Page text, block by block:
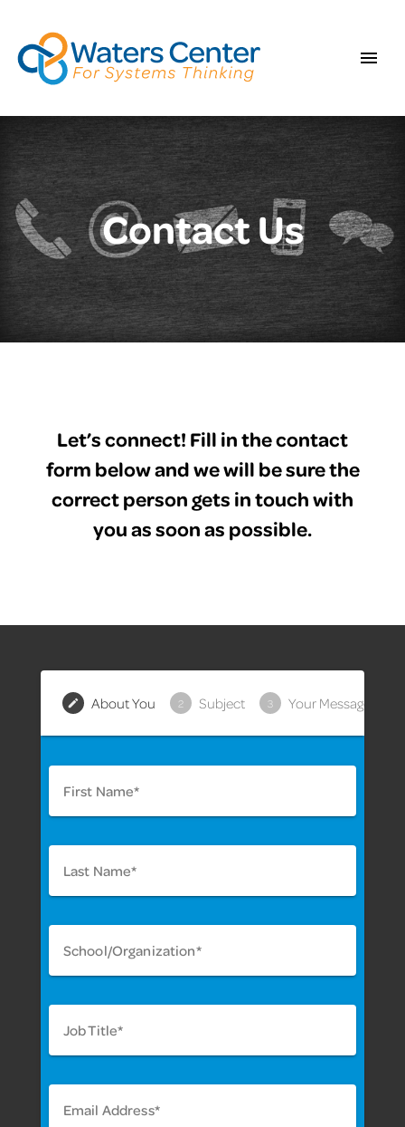
Contact Us
Let’s connect! Fill in the contact
form below and we will be sure the
correct person gets in touch with
you as soon as possible.
About You 2 Subject 3 Your Message
First Name*
Last Name*
School/Organization*
Job Title*
Email Address*